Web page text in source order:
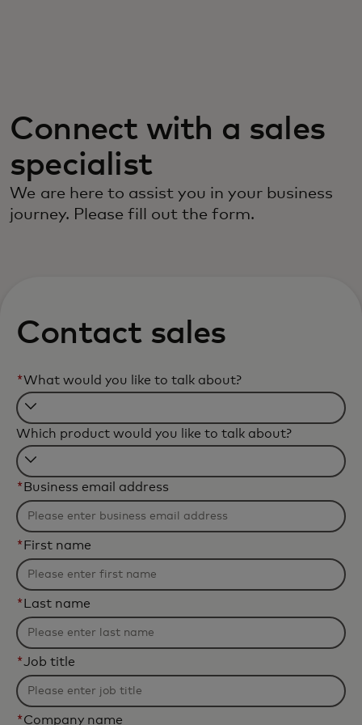
For the world
For innovators
Connect with a sales
specialist
We are here to assist you in your business
journey. Please fill out the form.
Contact sales
*What would you like to talk about?
Filtering
will
be
applied
after
3
characters.
Which product would you like to talk about?
Filtering
will
be
applied
after
3
characters.
* Business email address
* First name
* Last name
*Job title
*Company name